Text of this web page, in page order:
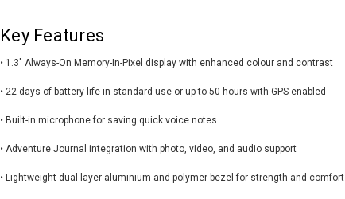
Key Features
• 1.3" Always-On Memory-In-Pixel display with enhanced colour and contrast
• 22 days of battery life in standard use or up to 50 hours with GPS enabled
• Built-in microphone for saving quick voice notes
• Adventure Journal integration with photo, video, and audio support
• Lightweight dual-layer aluminium and polymer bezel for strength and comfort